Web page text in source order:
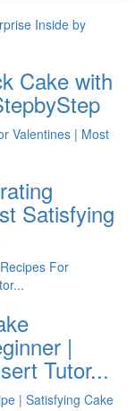
Cake with
Satisfying
|
Tutor...